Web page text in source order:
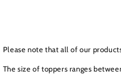
Please note that all of our
The size of toppers ranges